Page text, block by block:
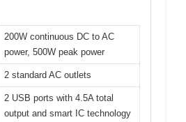
200W continuous DC to AC
power, 500W peak power
2 standard AC outlets
2 USB ports with 4.5A total
output and smart IC technology